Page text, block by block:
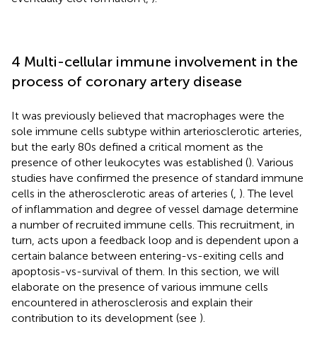
4 Multi-cellular immune involvement in the
process of coronary artery disease
It was previously believed that macrophages were the
sole immune cells subtype within arteriosclerotic arteries,
but the early 80s defined a critical moment as the
presence of other leukocytes was established (). Various
studies have confirmed the presence of standard immune
cells in the atherosclerotic areas of arteries ( ). The level
of inflammation and degree of vessel damage determine
a number of recruited immune cells. This recruitment, in
turn, acts upon a feedback loop and is dependent upon a
certain balance between entering-vs-exiting cells and
apoptosis-vs-survival of them. In this section, we will
elaborate on the presence of various immune cells
encountered in atherosclerosis and explain their
contribution to its development (see ).